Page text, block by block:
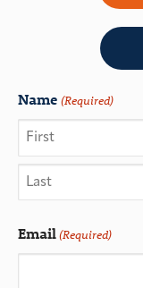
Name (Required)
Email(Required)